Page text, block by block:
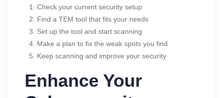
Check your current security setup
Find a TEM tool that fits your needs
Set up the tool and start scanning
Make a plan to fix the weak spots you find
Keep scanning and improve your security
Enhance Your